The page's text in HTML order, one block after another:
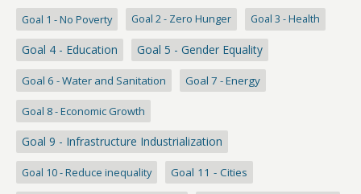
Goal 1 - No Poverty Goal 2 - Zero Hunger Goal 3 - Health
Goal 4 - Education Goal 5 - Gender Equality
Goal 6 - Water and Sanitation Goal 7 - Energy
Goal 8 - Economic Growth
Goal 9 - Infrastructure Industrialization
Goal 10 - Reduce inequality Goal 11 - Cities